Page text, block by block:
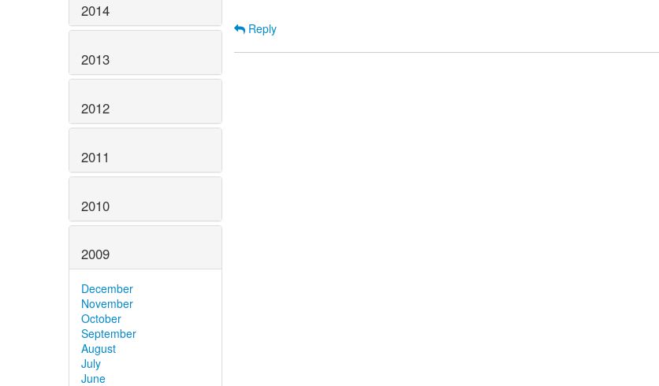
2014
2013
2012
2011
2010
2009
December
November
October
September
August
July
June
Reply